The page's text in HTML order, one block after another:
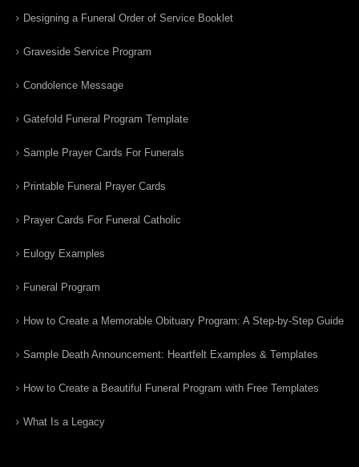
Designing a Funeral Order of Service Booklet
Graveside Service Program
Condolence Message
Gatefold Funeral Program Template
Sample Prayer Cards For Funerals
Printable Funeral Prayer Cards
Prayer Cards For Funeral Catholic
Eulogy Examples
Funeral Program
How to Create a Memorable Obituary Program: A Step-by-Step Guide
Sample Death Announcement: Heartfelt Examples & Templates
How to Create a Beautiful Funeral Program with Free Templates
What Is a Legacy